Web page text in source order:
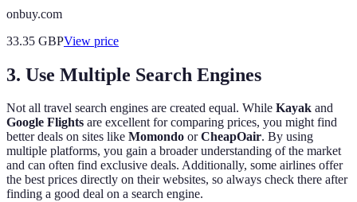
onbuy.com
33.35 GBPView price
3. Use Multiple Search Engines
Not all travel search engines are created equal. While Kayak and
Google Flights are excellent for comparing prices, you might find
better deals on sites like Momondo orCheapOair. By using
multiple platforms, you gain a broader understanding of the market
and can often find exclusive deals. Additionally, some airlines offer
the best prices directly on their websites, so always check there after
finding a good deal on a search engine.